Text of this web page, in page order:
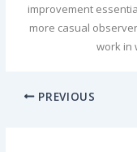
improvement
more casual
work in
PREVIOUS